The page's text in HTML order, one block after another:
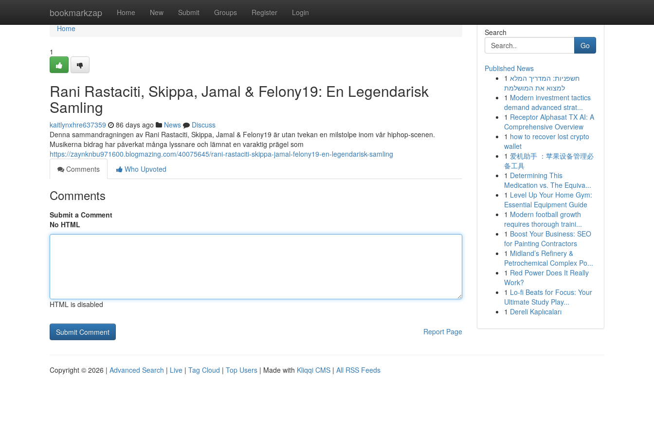
bookmarkzap Home New Submit Groups Register Login
Home
Home
1
Rani Rastaciti, Skippa, Jamal & Felony19: En Legendarisk
Samling
kaitlynxhre637359 86 days ago News
Discuss
Denna sammandragningen av Rani Rastaciti, Skippa, Jamal & Felony19 är utan tvekan en milstolpe inom vår hiphop-scenen.
Musikerna bidrag har påverkat många lyssnare och lämnat en varaktig prägel som
https://zaynknbu971600.blogmazing.com/40075645/rani-rastaciti-skippa-jamal-felony19-en-legendarisk-samling
Comments
Who Upvoted
Comments
Submit a Comment
No HTML
HTML is disabled
Report Page
Search
Go
Published News
1 חשפניות: המדריך המלא
למצוא את המושלמת
1 Modern investment tactics
demand advanced strat...
1 Receptor Alphasat TX AI: A
Comprehensive Overview
1 how to recover lost crypto
wallet
1 爱机助手 ：苹果设备管理必
备工具
1 Determining This
Medication vs. The Equiva...
1 Level Up Your Home Gym:
Essential Equipment Guide
1 Modern football growth
requires thorough traini...
1 Boost Your Business: SEO
for Painting Contractors
1 Midland’s Refinery &
Petrochemical Complex Po...
1 Red Power Does It Really
Work?
1 Lo-fi Beats for Focus: Your
Ultimate Study Play...
1 Dereli Kaplıcaları
Copyright © 2026 | Advanced Search | Live | Tag Cloud | Top Users | Made with Kliqqi CMS | All RSS Feeds